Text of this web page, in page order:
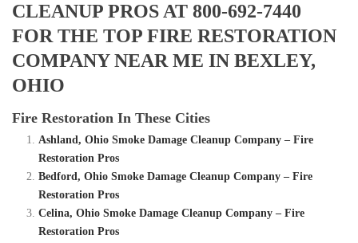
CLEANUP PROS AT 800-692-7440
FOR THE TOP FIRE RESTORATION
COMPANY NEAR ME IN BEXLEY,
OHIO
Fire Restoration In These Cities
Ashland, Ohio Smoke Damage Cleanup Company – Fire
Restoration Pros
Bedford, Ohio Smoke Damage Cleanup Company – Fire
Restoration Pros
Celina, Ohio Smoke Damage Cleanup Company – Fire
Restoration Pros